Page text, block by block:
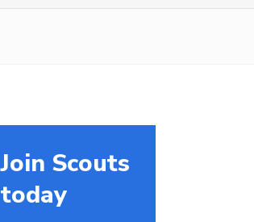
Join Scouts
today